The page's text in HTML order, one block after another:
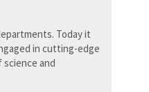
Today it
in cutting-edge
and